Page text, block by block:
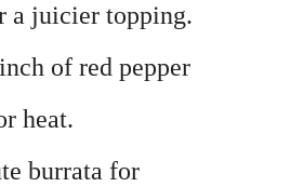
a juicier topping.
of red pepper
heat.
burrata for